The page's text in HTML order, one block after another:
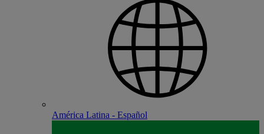
América Latina - Español